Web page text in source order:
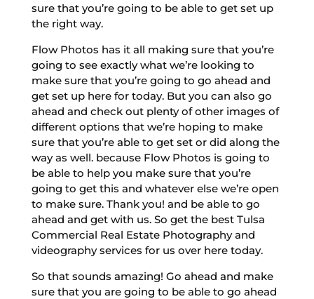
sure that you’re going to be able to get set up
the right way.
Flow Photos has it all making sure that you’re
going to see exactly what we’re looking to
make sure that you’re going to go ahead and
get set up here for today. But you can also go
ahead and check out plenty of other images of
different options that we’re hoping to make
sure that you’re able to get set or did along the
way as well. because Flow Photos is going to
be able to help you make sure that you’re
going to get this and whatever else we’re open
to make sure. Thank you! and be able to go
ahead and get with us. So get the best Tulsa
Commercial Real Estate Photography and
videography services for us over here today.
So that sounds amazing! Go ahead and make
sure that you are going to be able to go ahead